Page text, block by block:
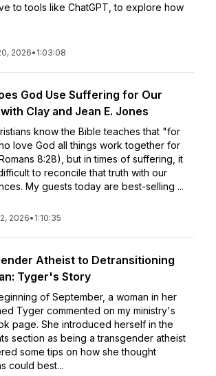
to tools like ChatGPT, to explore how
2026• 1:03:08
God Use Suffering for Our
Clay and Jean E. Jones
know the Bible teaches that "for
love God all things work together for
8:28), but in times of suffering, it
to reconcile that truth with our
My guests today are best-selling ...
2026• 1:10:35
Atheist to Detransitioning
Tyger's Story
of September, a woman in her
Tyger commented on my ministry's
page. She introduced herself in the
section as being a transgender atheist
some tips on how she thought
could best...